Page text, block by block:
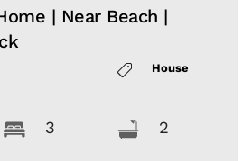
| Near Beach |
House
3 2